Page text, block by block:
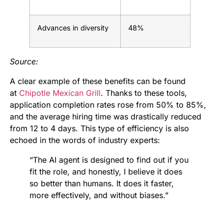
Advances in diversity 48%
Source:
A clear example of these benefits can be found
at Chipotle Mexican Grill. Thanks to these tools,
application completion rates rose from 50% to 85%,
and the average hiring time was drastically reduced
from 12 to 4 days. This type of efficiency is also
echoed in the words of industry experts:
“The AI agent is designed to find out if you
fit the role, and honestly, I believe it does
so better than humans. It does it faster,
more effectively, and without biases.”